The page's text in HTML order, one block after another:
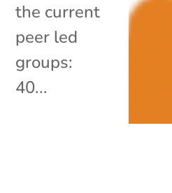
the current
peer led
groups:
40...